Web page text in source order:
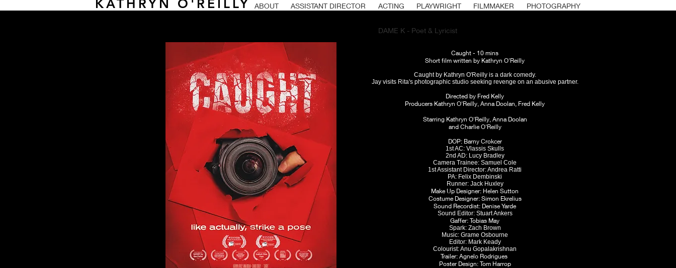
ABOUT ASSISTANT DIRECTOR ACTING PLAYWRIGHT FILMMAKER PHOTOGRAPHY
DAME K - Poet & Lyricist
Caught - 10 mins
Short film written by Kathryn O'Reilly
Caught by Kathryn O'Reilly is a dark comedy.
Jay visits Rita's photographic studio seeking revenge on an abusive partner.
Directed by Fred Kelly
Producers Kathryn O'Reilly, Anna Doolan, Fred Kelly
Starring Kathryn O'Reilly, Anna Doolan
and Charlie O'Reilly
DOP: Barny Crokcer
1st AC: Vlassis Skulls
2nd AD: Lucy Bradley
Camera Trainee: Samuel Cole
1st Assistant Director: Andrea Ratti
PA: Felix Dembinski
Runner: Jack Huxley
Make Up Designer: Helen Sutton
Costume Designer: Simon Ekrelius
Sound Recordist: Denise Yarde
Sound Editor: StuartAnkers
Gaffer: Tobias May
Spark: Zach Brown
Music: Grame Osbourne
Editor: Mark Keady
Colourist: Anu Gopalakrishnan
Trailer: Agnelo Rodrigues
Poster Design: Tom Harrop
KATHRYN O'REILLY